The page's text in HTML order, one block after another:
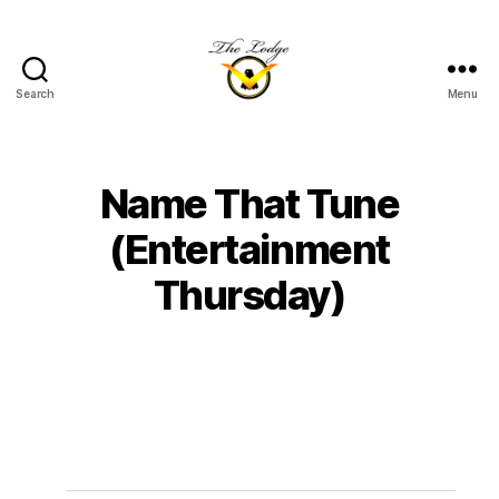
Search
Indian
Lake
Menu
Name That Tune
(Entertainment
Thursday)